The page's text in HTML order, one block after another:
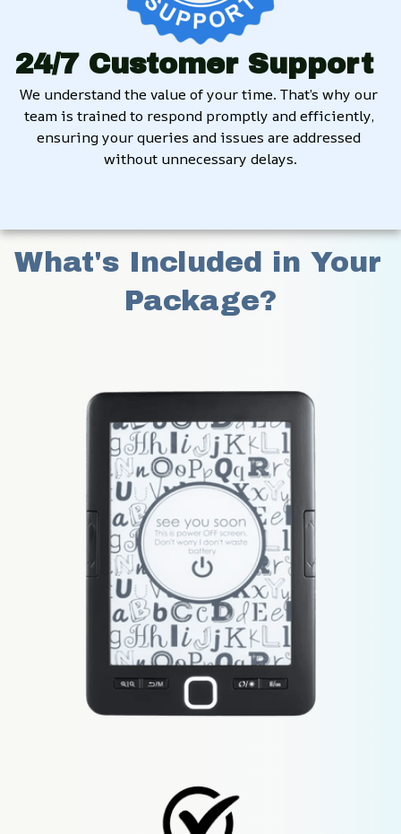
24/7 Customer Support
We understand the value of your time. That’s why our
team is trained to respond promptly and efficiently,
ensuring your queries and issues are addressed
without unnecessary delays.
What's Included in Your
Package?